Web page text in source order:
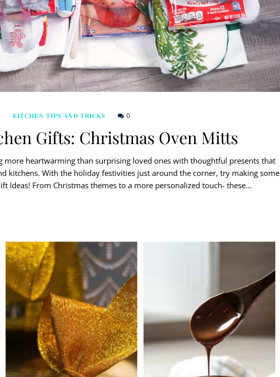
KITCHEN TIPS AND TRICKS 0
Gifts: Christmas Oven Mitts
more heartwarming than surprising loved ones with thoughtful presents that
kitchens. With the holiday festivities just around the corner, try making some
Ideas! From Christmas themes to a more personalized touch- these…